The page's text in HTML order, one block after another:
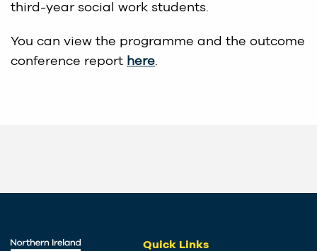
third-year social work students.
You can view the programme and the outcome
conference report here.
Quick Links